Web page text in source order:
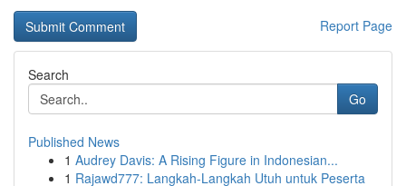
Report Page
Search
Go
Published News
1 Audrey Davis: A Rising Figure in Indonesian...
1 Rajawd777: Langkah-Langkah Utuh untuk Peserta